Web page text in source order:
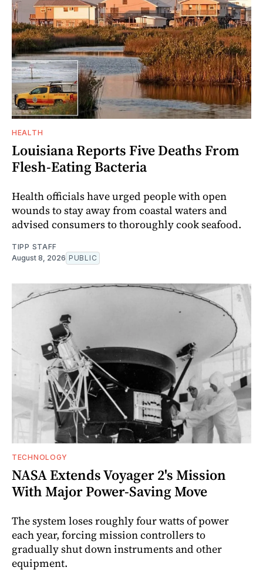
HEALTH
Louisiana Reports Five Deaths From
Flesh-Eating Bacteria
Health officials have urged people with open
wounds to stay away from coastal waters and
advised consumers to thoroughly cook seafood.
TIPP STAFF
August 8, 2026 PUBLIC
TECHNOLOGY
NASA Extends Voyager 2's Mission
With Major Power-Saving Move
The system loses roughly four watts of power
each year, forcing mission controllers to
gradually shut down instruments and other
equipment.